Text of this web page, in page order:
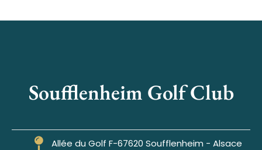
Soufflenheim Golf Club
Allée du Golf F-67620 Soufflenheim - Alsace